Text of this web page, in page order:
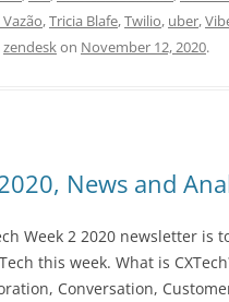
,Tricia Blafe,Twilio, uber,
zendeskon November 12, 2020.
News and
Week 2 2020 newsletter
this week. What is
Conversation,